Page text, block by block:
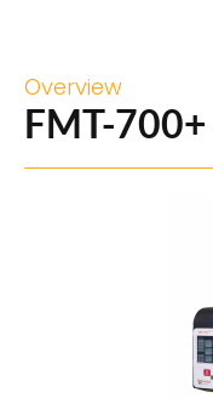
Overview
FMT-700+